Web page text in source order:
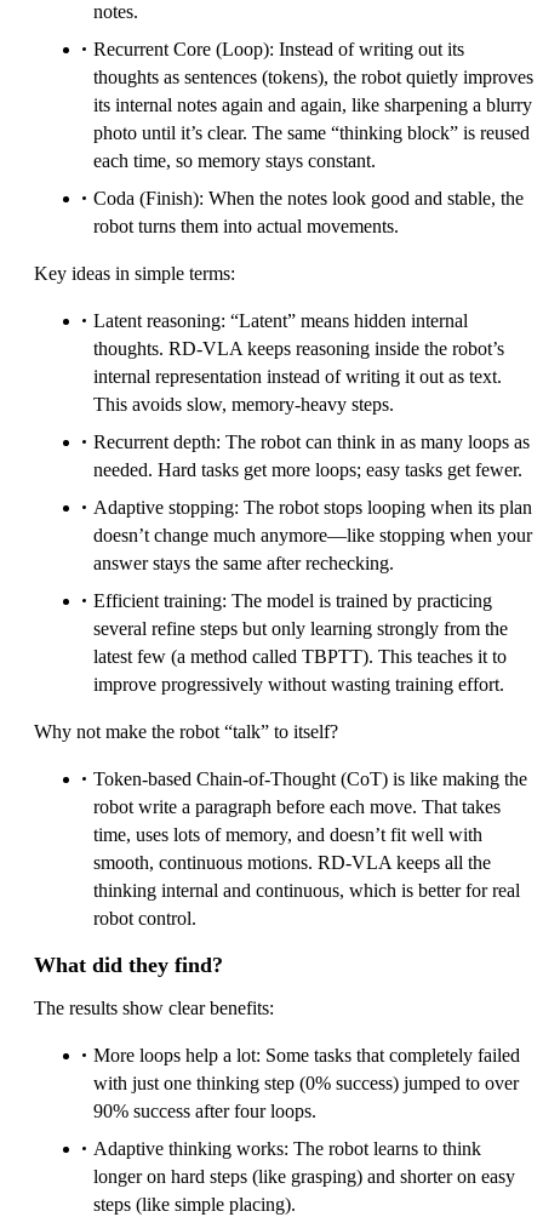
notes.
Recurrent Core (Loop): Instead of writing out its
thoughts as sentences (tokens), the robot quietly improves
its internal notes again and again, like sharpening a blurry
photo until it’s clear. The same “thinking block” is reused
each time, so memory stays constant.
Coda (Finish): When the notes look good and stable, the
robot turns them into actual movements.
Key ideas in simple terms:
Latent reasoning: “Latent” means hidden internal
thoughts. RD‑VLA keeps reasoning inside the robot’s
internal representation instead of writing it out as text.
This avoids slow, memory-heavy steps.
Recurrent depth: The robot can think in as many loops as
needed. Hard tasks get more loops; easy tasks get fewer.
Adaptive stopping: The robot stops looping when its plan
doesn’t change much anymore—like stopping when your
answer stays the same after rechecking.
Efficient training: The model is trained by practicing
several refine steps but only learning strongly from the
latest few (a method called TBPTT). This teaches it to
improve progressively without wasting training effort.
Why not make the robot “talk” to itself?
Token-based Chain-of-Thought (CoT) is like making the
robot write a paragraph before each move. That takes
time, uses lots of memory, and doesn’t fit well with
smooth, continuous motions. RD‑VLA keeps all the
thinking internal and continuous, which is better for real
robot control.
What did they find?
The results show clear benefits:
More loops help a lot: Some tasks that completely failed
with just one thinking step (0% success) jumped to over
90% success after four loops.
Adaptive thinking works: The robot learns to think
longer on hard steps (like grasping) and shorter on easy
steps (like simple placing).